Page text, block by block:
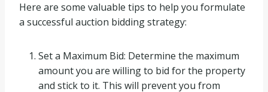
Here are some valuable tips to help you formulate
a successful auction bidding strategy:
Set a Maximum Bid: Determine the maximum
amount you are willing to bid for the property
and stick to it. This will prevent you from